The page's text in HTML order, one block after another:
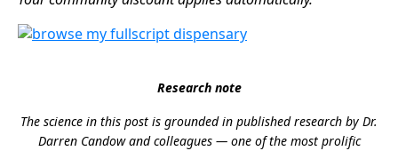
Research note
The science in this post is grounded in published research by Dr.
Darren Candow and colleagues — one of the most prolific